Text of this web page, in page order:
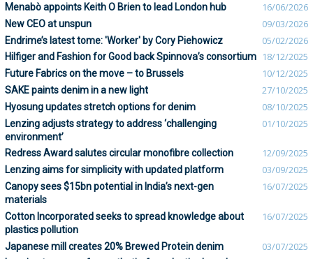
Menabò appoints Keith O Brien to lead London hub 16/06/2026
New CEO at unspun 09/03/2026
Endrime’s latest tome: 'Worker' by Cory Piehowicz 05/02/2026
Hilfiger and Fashion for Good back Spinnova’s consortium 18/12/2025
Future Fabrics on the move – to Brussels 10/12/2025
SAKE paints denim in a new light 27/10/2025
Hyosung updates stretch options for denim 08/10/2025
Lenzing adjusts strategy to address ‘challenging
environment’
01/10/2025
Redress Award salutes circular monofibre collection 12/09/2025
Lenzing aims for simplicity with updated platform 03/09/2025
Canopy sees $15bn potential in India’s next-gen
materials
16/07/2025
Cotton Incorporated seeks to spread knowledge about
plastics pollution
16/07/2025
Japanese mill creates 20% Brewed Protein denim 03/07/2025